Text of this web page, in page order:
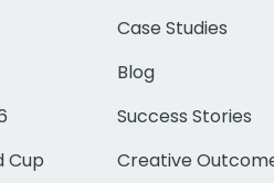
Cup
Case Studies
Blog
Success Stories
Creative